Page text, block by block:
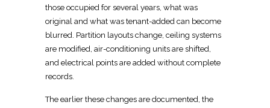
those occupied for several years, what was
original and what was tenant-added can become
blurred. Partition layouts change, ceiling systems
are modified, air-conditioning units are shifted,
and electrical points are added without complete
records.
The earlier these changes are documented, the